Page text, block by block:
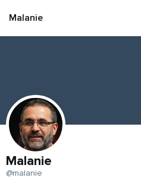
Malanie
Malanie
@malanie